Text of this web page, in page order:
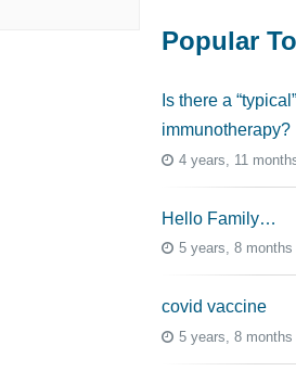
Popular
Is there a
immunotherapy?
4 years, 11
Hello Family…
5 years, 8 months
covid vaccine
5 years, 8 months